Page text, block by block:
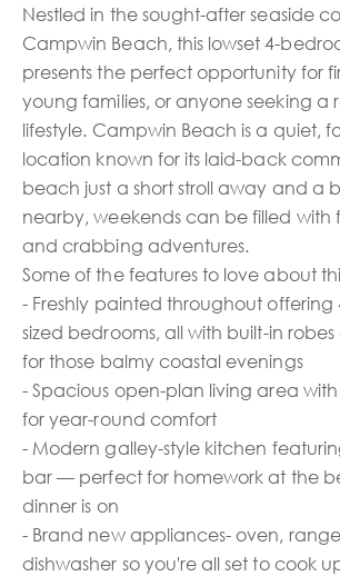
Nestled in the sought-after seaside
Campwin Beach, this lowset 4-
presents the perfect opportunity for
young families, or anyone seeking a
lifestyle. Campwin Beach is a quiet,
location known for its laid-back
beach just a short stroll away and a
nearby, weekends can be filled with
and crabbing adventures.
Some of the features to love about
- Freshly painted throughout offering
sized bedrooms, all with built-in
for those balmy coastal evenings
- Spacious open-plan living area
for year-round comfort
- Modern galley-style kitchen
bar — perfect for homework at the
dinner is on
- Brand new appliances- oven,
dishwasher so you're all set to cook